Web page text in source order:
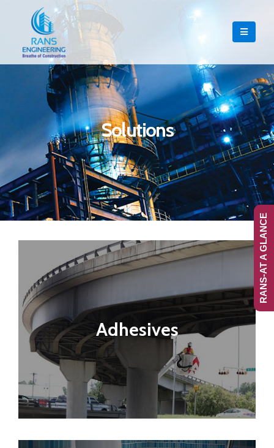
Solutions
Adhesives
RANS-AT A GLANCE